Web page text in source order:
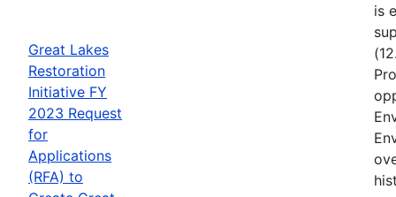
Great Lakes
Restoration
Initiative FY
2023 Request
for
Applications
(RFA) to
is